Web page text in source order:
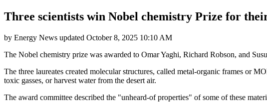
Three scientists win Nobel chemistry Prize for
by Energy News updated October 8, 2025 10:10 AM
The Nobel chemistry prize was awarded to Omar Yaghi, Richard Robson, and
The three laureates created molecular structures, called metal-organic frames or
toxic gasses, or harvest water from the desert air.
The award committee described the "unheard-of properties" of some of these